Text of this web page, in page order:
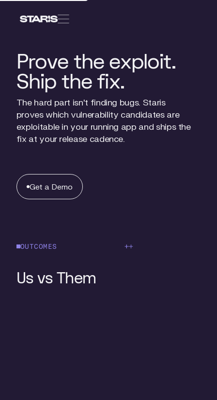
Solutions
Consultants / Partners
ForApp Security Leaders
Pricing
FAQ
Blog
Prove the exploit.
Ship the fix.
The hard part isn't finding bugs. Staris
proves which vulnerability candidates are
exploitable in your running app and ships the
fix at your release cadence.
a
Demo
Get a Demo
OUTCOMES
Us vs Them